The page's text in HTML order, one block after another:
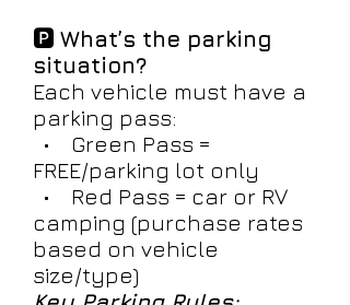
🅿️ What’s the parking
situation?
Each vehicle must have a
parking pass:
• Green Pass =
FREE/parking lot only
• Red Pass = car or RV
camping (purchase rates
based on vehicle
size/type)